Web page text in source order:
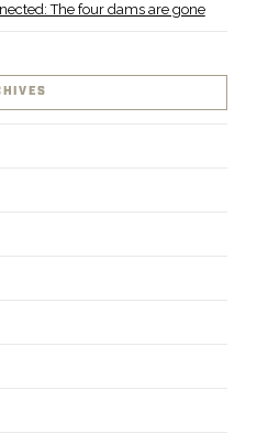
The four dams are gone